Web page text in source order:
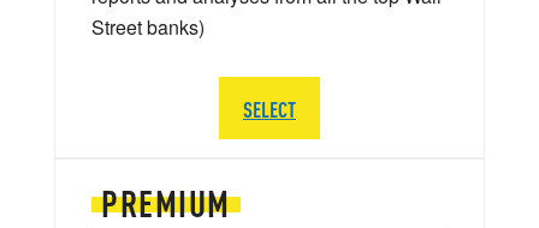
PREMIUM
Street banks)
SELECT